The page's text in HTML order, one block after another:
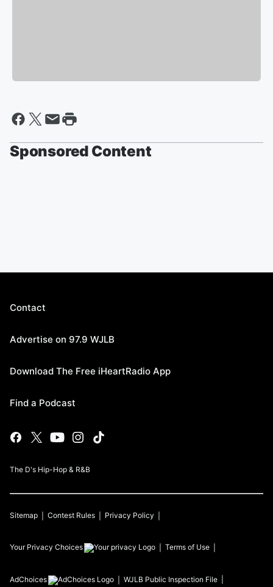
Sponsored Content
Contact
Advertise on 97.9 WJLB
Download The Free iHeartRadio App
Find a Podcast
The D's Hip-Hop & R&B
Sitemap Contest Rules Privacy Policy
Your Privacy Choices Terms of Use
AdChoices WJLB Public Inspection File